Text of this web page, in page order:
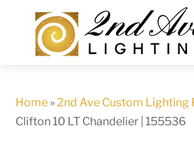
content
Home »2nd Ave Custom Lighting
Clifton 10 LT Chandelier | 155536